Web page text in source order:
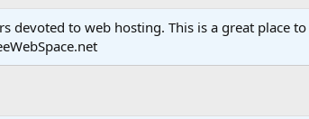
to web hosting. This is a great place